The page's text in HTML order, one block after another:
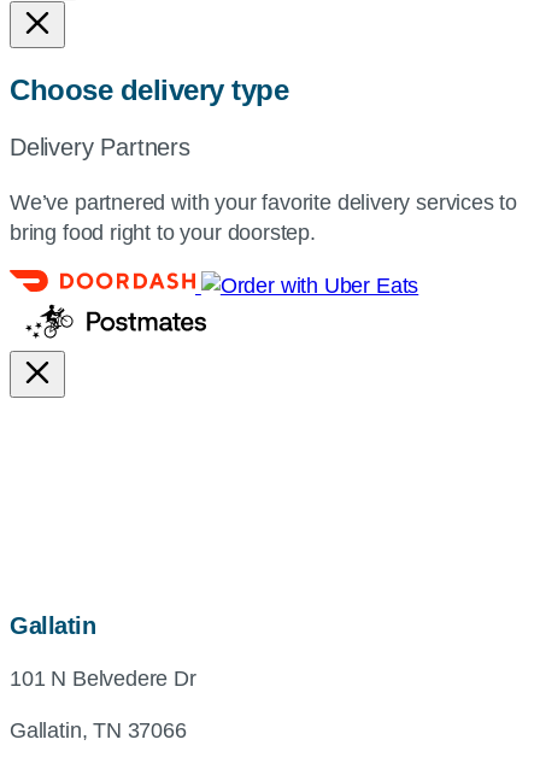
Choose delivery type
Delivery Partners
We’ve partnered with your favorite delivery services to
bring food right to your doorstep.
Gallatinmap,
and
directions
101 N Belvedere Dr
Gallatin, TN 37066